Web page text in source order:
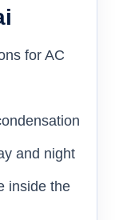
for AC
and night
inside the